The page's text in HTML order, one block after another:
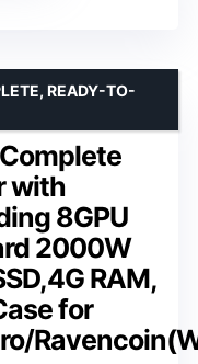
with
8GPU
2000W
RAM,
for
READY-TO-